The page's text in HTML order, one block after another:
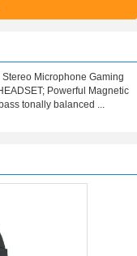
Microphone Gaming
Powerful Magnetic
tonally balanced ...